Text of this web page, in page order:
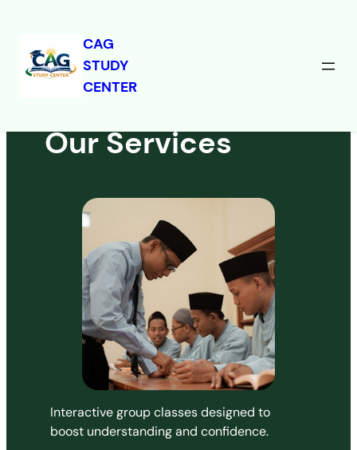
Skip
CAG
STUDY
CENTER
Our Services
Interactive group classes designed to
boost understanding and confidence.